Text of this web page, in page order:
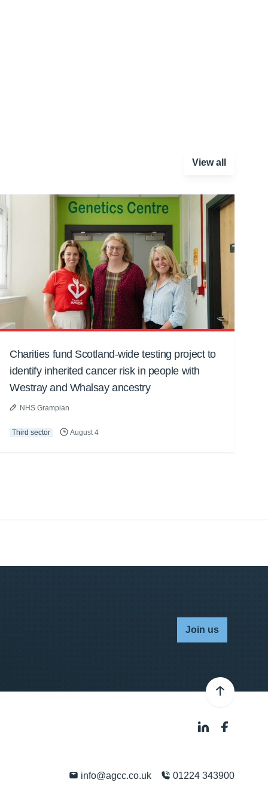
View all
Charities fund Scotland-wide testing project to
identify inherited cancer risk in people with
Westray and Whalsay ancestry
NHS Grampian
Third sector August 4
Join us
info@agcc.co.uk 01224 343900